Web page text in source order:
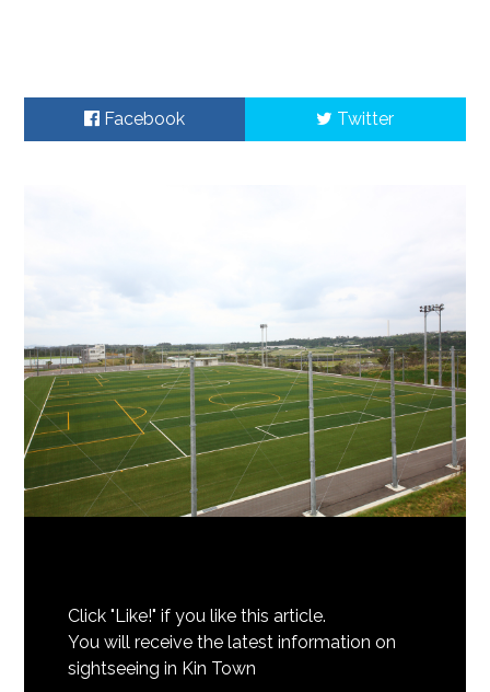
Facebook Twitter
Click "Like!" if you like this article.
You will receive the latest information on
sightseeing in Kin Town